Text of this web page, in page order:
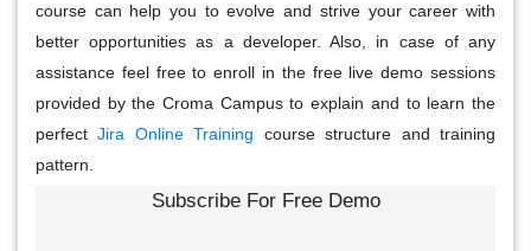
course can help you to evolve and strive your career with
better opportunities as a developer. Also, in case of any
assistance feel free to enroll in the free live demo sessions
provided by the Croma Campus to explain and to learn the
perfectJira Online Training course structure and training
pattern.
Subscribe For Free Demo